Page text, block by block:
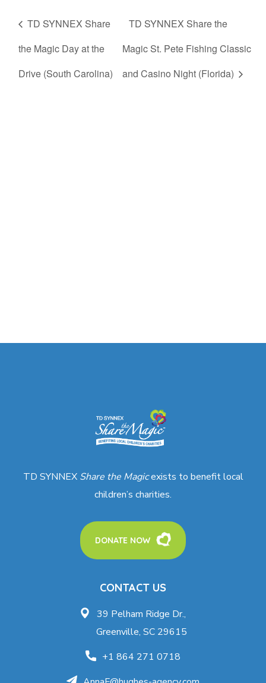
TD SYNNEX Share
the Magic Day at the
Drive (South Carolina)
TD SYNNEX Share the
Magic St. Pete Fishing Classic
and Casino Night (Florida)
TD SYNNEX Share the Magicexists to benefit local
children’s charities.
DONATE NOW
CONTACT US
39 Pelham Ridge Dr.,
Greenville, SC 29615
+1 864 271 0718